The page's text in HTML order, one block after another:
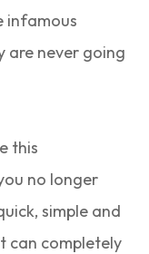
infamous
are never going
this
no longer
simple and
can completely